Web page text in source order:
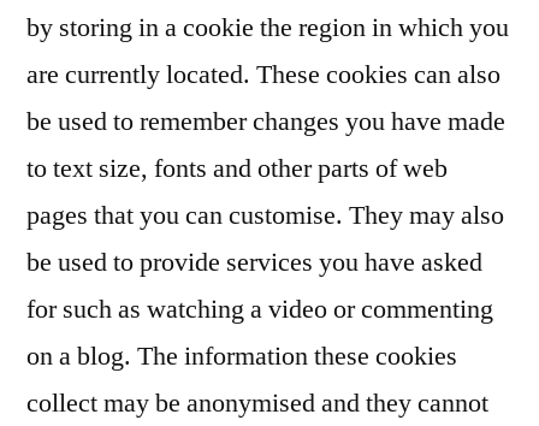
by storing in a cookie the region in which you
are currently located. These cookies can also
be used to remember changes you have made
to text size, fonts and other parts of web
pages that you can customise. They may also
be used to provide services you have asked
for such as watching a video or commenting
on a blog. The information these cookies
collect may be anonymised and they cannot